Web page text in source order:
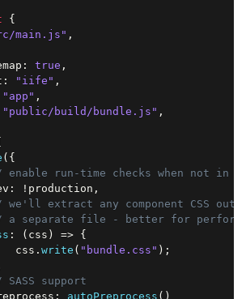
{
main.js" ,
: true ,
: "iife" ,
"app" ,
"public/build/bundle.js" ,
( {
enable run-time checks when not in
: ! production ,
we'll extract any component CSS out
a separate file - better for
: ( css ) => {
css
. write ( "bundle.css" ) ;
support
: autoPreprocess ( )